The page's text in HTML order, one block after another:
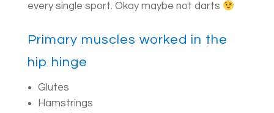
every single sport. Okay maybe not darts
Primary muscles worked in the
hip hinge
Glutes
Hamstrings